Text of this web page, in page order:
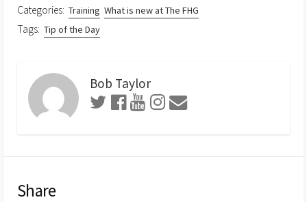
Categories: Training What is new at The FHG
Tags: Tip of the Day
Bob Taylor
Share